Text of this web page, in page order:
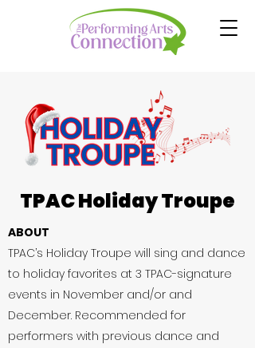
TPAC Holiday Troupe
ABOUT
TPAC’s Holiday Troupe will sing and dance
to holiday favorites at 3 TPAC-signature
events in November and/or and
December. Recommended for
performers with previous dance and